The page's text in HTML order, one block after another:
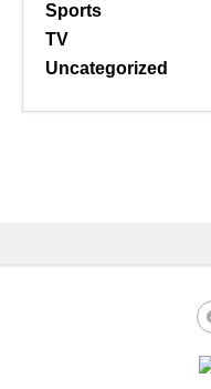
Sports
TV
Uncategorized